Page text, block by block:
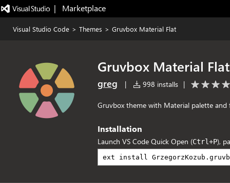
|   Marketplace
Visual Studio Code > Themes > Gruvbox Material Flat
Gruvbox Material Flat
greg | 998 installs |
Gruvbox theme with Material palette and
Installation
Launch VS Code Quick Open (Ctrl+P),